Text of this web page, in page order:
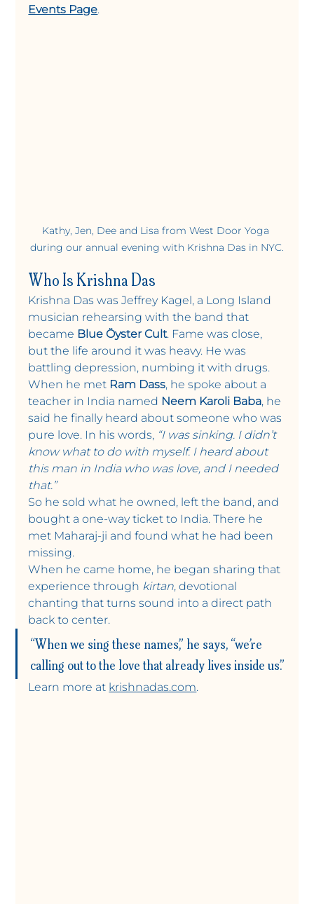
Events Page.
Kathy, Jen, Dee and Lisa from West Door Yoga
during our annual evening with Krishna Das in NYC.
Who Is Krishna Das
Krishna Das was Jeffrey Kagel, a Long Island
musician rehearsing with the band that
became Blue Öyster Cult. Fame was close,
but the life around it was heavy. He was
battling depression, numbing it with drugs.
When he met Ram Dass, he spoke about a
teacher in India named Neem Karoli Baba, he
said he finally heard about someone who was
pure love. In his words, “I was sinking. I didn’t
know what to do with myself. I heard about
this man in India who was love, and I needed
that.”
So he sold what he owned, left the band, and
bought a one-way ticket to India. There he
met Maharaj-ji and found what he had been
missing.
When he came home, he began sharing that
experience through kirtan, devotional
chanting that turns sound into a direct path
back to center.
“When we sing these names,” he says, “we’re
calling out to the love that already lives inside us.”
Learn more at krishnadas.com.